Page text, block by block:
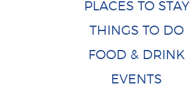
PLACES TO STAY
THINGS TO DO
FOOD & DRINK
EVENTS